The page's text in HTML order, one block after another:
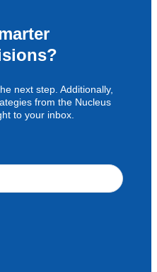
next step. Additionally,
from the Nucleus
to your inbox.